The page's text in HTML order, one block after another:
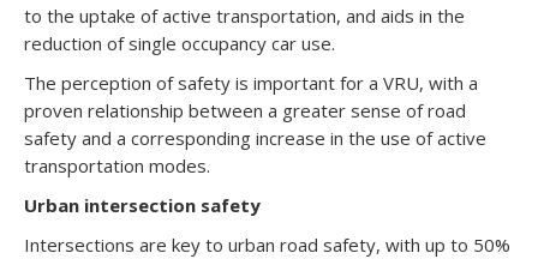
to the uptake of active transportation, and aids in the
reduction of single occupancy car use.
The perception of safety is important for a VRU, with a
proven relationship between a greater sense of road
safety and a corresponding increase in the use of active
transportation modes.
Urban intersection safety
Intersections are key to urban road safety, with up to 50%